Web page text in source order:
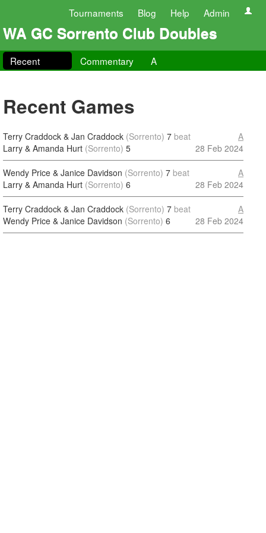
Tournaments Blog Help Admin
WA GC Sorrento Club Doubles
Recent Commentary A
Recent Games
Terry Craddock & Jan Craddock (Sorrento) 7 beat
Larry & Amanda Hurt (Sorrento) 5
A
28 Feb 2024
Wendy Price & Janice Davidson (Sorrento) 7 beat
Larry & Amanda Hurt (Sorrento) 6
A
28 Feb 2024
Terry Craddock & Jan Craddock (Sorrento) 7 beat
Wendy Price & Janice Davidson (Sorrento) 6
A
28 Feb 2024